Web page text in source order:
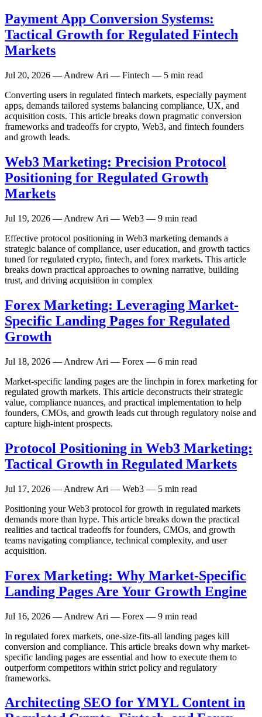
Payment App Conversion Systems:
Tactical Growth for Regulated Fintech
Markets
Jul 20, 2026 — Andrew Ari — Fintech — 5 min read
Converting users in regulated fintech markets, especially payment
apps, demands tailored systems balancing compliance, UX, and
acquisition costs. This article breaks down pragmatic conversion
frameworks and tradeoffs for crypto, Web3, and fintech founders
and growth leads.
Web3 Marketing: Precision Protocol
Positioning for Regulated Growth
Markets
Jul 19, 2026 — Andrew Ari — Web3 — 9 min read
Effective protocol positioning in Web3 marketing demands a
strategic balance of compliance, user education, and growth tactics
tuned for regulated crypto, fintech, and forex markets. This article
breaks down practical approaches to owning narrative, building
trust, and driving acquisition in complex
Forex Marketing: Leveraging Market-
Specific Landing Pages for Regulated
Growth
Jul 18, 2026 — Andrew Ari — Forex — 6 min read
Market-specific landing pages are the linchpin in forex marketing for
regulated growth markets. This article deconstructs their strategic
value, compliance nuances, and practical implementation to help
founders, CMOs, and growth leads cut through regulatory noise and
capture high-intent prospects.
Protocol Positioning in Web3 Marketing:
Tactical Growth in Regulated Markets
Jul 17, 2026 — Andrew Ari — Web3 — 5 min read
Positioning your Web3 protocol for growth in regulated markets
demands more than hype. This article breaks down the practical
realities and tactical tradeoffs for founders, CMOs, and growth
teams navigating compliance, technical complexity, and user
acquisition.
Forex Marketing: Why Market-Specific
Landing Pages Are Your Growth Engine
Jul 16, 2026 — Andrew Ari — Forex — 9 min read
In regulated forex markets, one-size-fits-all landing pages kill
conversion and compliance. This article breaks down why market-
specific landing pages are essential and how to execute them to
outperform competitors within strict policy and regulatory
frameworks.
Architecting SEO for YMYL Content in